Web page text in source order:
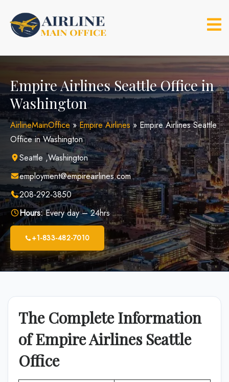
content
Empire Airlines Seattle Office in
Washington
AirlineMainOffice»Empire Airlines»Empire Airlines Seattle
Office in Washington
Seattle ,Washington
employment@empireairlines.com
208-292-3850
Hours:Every day – 24hrs
+1-833-482-7010
The Complete Information
of Empire Airlines Seattle
Office